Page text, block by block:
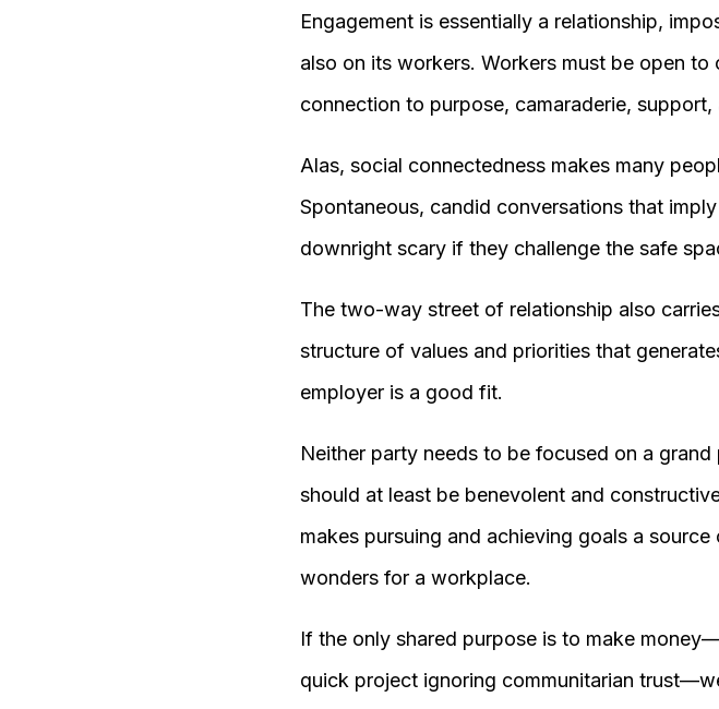
Engagement is essentially a relationship,
also on its workers. Workers must be open
connection to purpose, camaraderie, support,
Alas, social connectedness makes many
Spontaneous, candid conversations that
downright scary if they challenge the safe
The two-way street of relationship also
structure of values and priorities that
employer is a good fit.
Neither party needs to be focused on a
should at least be benevolent and
makes pursuing and achieving goals a
wonders for a workplace.
If the only shared purpose is to make
quick project ignoring communitarian